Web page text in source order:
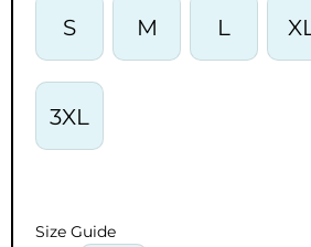
S M L
3XL
Size Guide